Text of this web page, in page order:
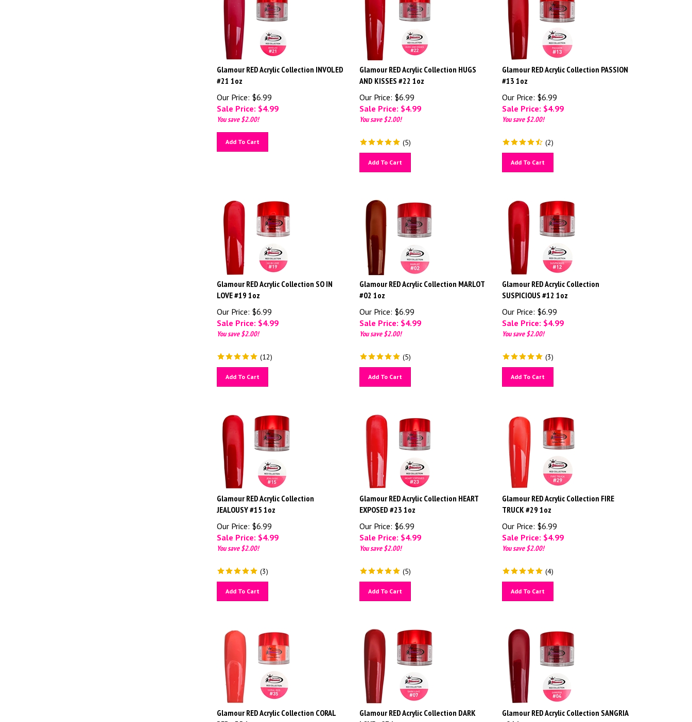
Glamour RED Acrylic Collection INVOLED
#21 1oz
Our Price: $6.99
Sale Price: $4.99
You save $2.00!
Add To Cart
Glamour RED Acrylic Collection HUGS
AND KISSES #22 1oz
Our Price: $6.99
Sale Price: $4.99
You save $2.00!
(5)
Add To Cart
Glamour RED Acrylic Collection PASSION
#13 1oz
Our Price: $6.99
Sale Price: $4.99
You save $2.00!
(2)
Add To Cart
Glamour RED Acrylic Collection SO IN
LOVE #19 1oz
Our Price: $6.99
Sale Price: $4.99
You save $2.00!
(12)
Add To Cart
Glamour RED Acrylic Collection MARLOT
#02 1oz
Our Price: $6.99
Sale Price: $4.99
You save $2.00!
(5)
Add To Cart
Glamour RED Acrylic Collection
SUSPICIOUS #12 1oz
Our Price: $6.99
Sale Price: $4.99
You save $2.00!
(3)
Add To Cart
Glamour RED Acrylic Collection
JEALOUSY #15 1oz
Our Price: $6.99
Sale Price: $4.99
You save $2.00!
(3)
Add To Cart
Glamour RED Acrylic Collection HEART
EXPOSED #23 1oz
Our Price: $6.99
Sale Price: $4.99
You save $2.00!
(5)
Add To Cart
Glamour RED Acrylic Collection FIRE
TRUCK #29 1oz
Our Price: $6.99
Sale Price: $4.99
You save $2.00!
(4)
Add To Cart
Glamour RED Acrylic Collection CORAL
Glamour RED Acrylic Collection DARK
Glamour RED Acrylic Collection SANGRIA